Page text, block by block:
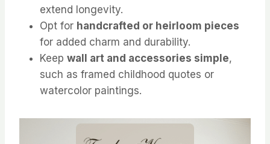
extend longevity.
Opt for handcrafted or heirloom pieces
for added charm and durability.
Keep wall art and accessories simple,
such as framed childhood quotes or
watercolor paintings.